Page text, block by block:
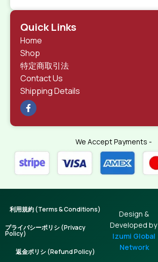
Quick Links
Home
Shop
特定商取引法
Contact Us
Shipping Details
We Accept Payments -
Design &
Developed by
Izumi Global
Network
利用規約 (Terms & Conditions)
プライバシーポリシ (Privacy
Policy)
返金ポリシ (Refund Policy)